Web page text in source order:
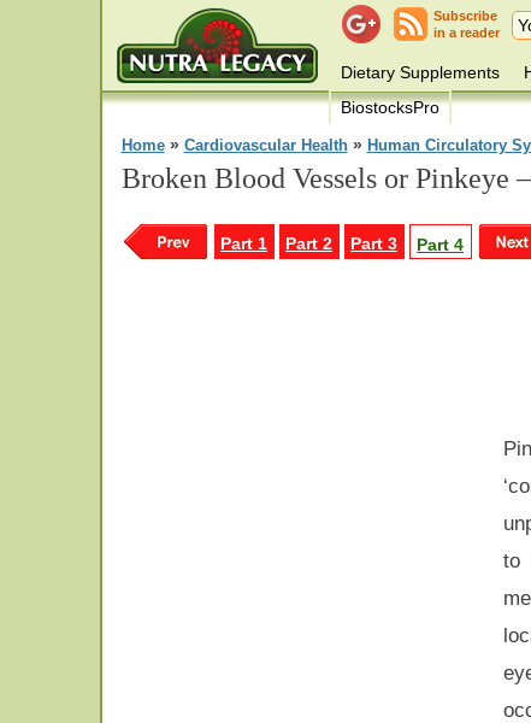
Subscribe
in a reader
Dietary Supplements
BiostocksPro
Home» Cardiovascular Health» Human Circulatory
Broken Blood Vessels or Pinkeye
Part 1 Part 2 Part 3 Part 4
to